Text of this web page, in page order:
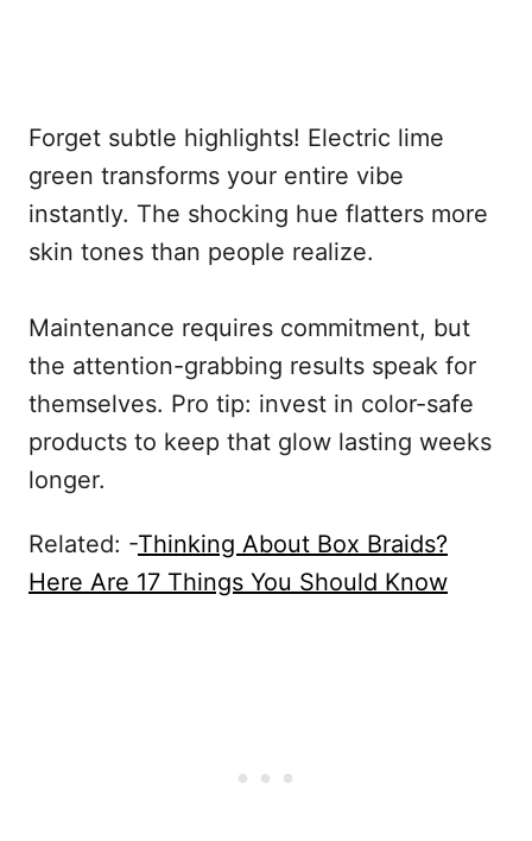
Forget subtle highlights! Electric lime
green transforms your entire vibe
instantly. The shocking hue flatters more
skin tones than people realize.
Maintenance requires commitment, but
the attention-grabbing results speak for
themselves. Pro tip: invest in color-safe
products to keep that glow lasting weeks
longer.
Related: -Thinking About Box Braids?
Here Are 17 Things You Should Know